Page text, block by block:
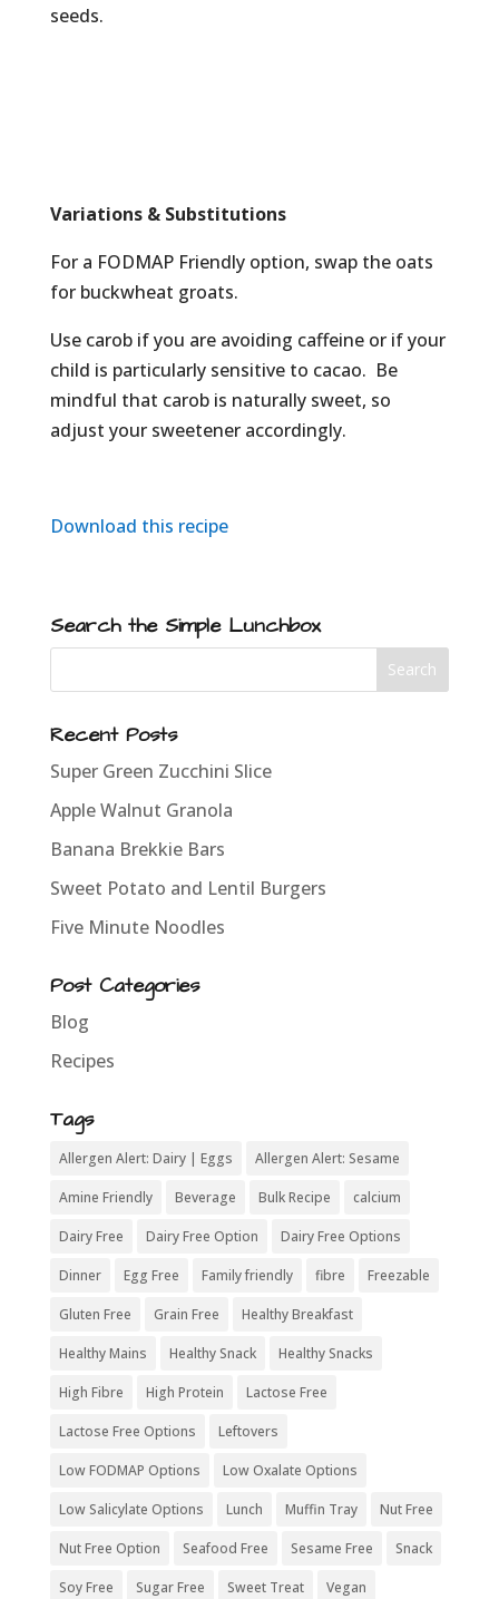
seeds.
Variations & Substitutions
For a FODMAP Friendly option, swap the oats
for buckwheat groats.
Use carob if you are avoiding caffeine or if your
child is particularly sensitive to cacao. Be
mindful that carob is naturally sweet, so
adjust your sweetener accordingly.
Download this recipe
Search the Simple Lunchbox
Recent Posts
Super Green Zucchini Slice
Apple Walnut Granola
Banana Brekkie Bars
Sweet Potato and Lentil Burgers
Five Minute Noodles
Post Categories
Blog
Recipes
Tags
Allergen Alert: Dairy | Eggs Allergen Alert: Sesame
Amine Friendly Beverage Bulk Recipe calcium
Dairy Free Dairy Free Option Dairy Free Options
Dinner Egg Free Family friendly fibre Freezable
Gluten Free Grain Free Healthy Breakfast
Healthy Mains Healthy Snack Healthy Snacks
High Fibre High Protein Lactose Free
Lactose Free Options Leftovers
Low FODMAP Options Low Oxalate Options
Low Salicylate Options Lunch Muffin Tray Nut Free
Nut Free Option Seafood Free Sesame Free Snack
Soy Free Sugar Free Sweet Treat Vegan